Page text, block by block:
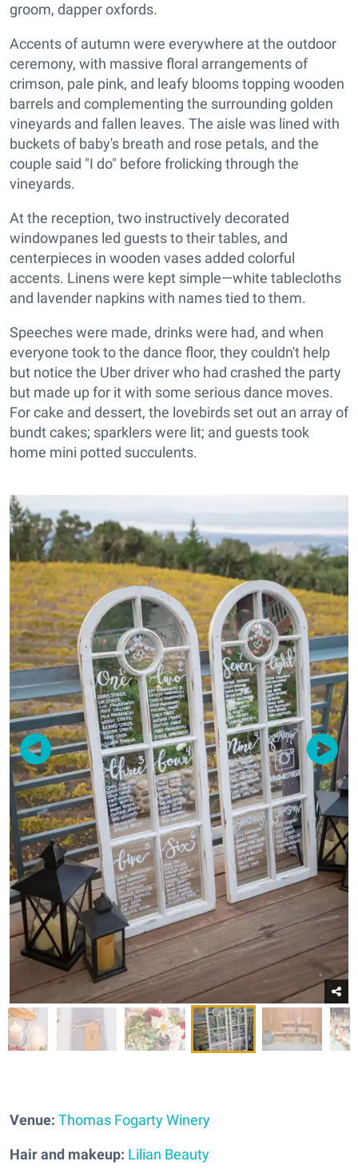
groom, dapper oxfords.
Accents of autumn were everywhere at the outdoor
ceremony, with massive floral arrangements of
crimson, pale pink, and leafy blooms topping wooden
barrels and complementing the surrounding golden
vineyards and fallen leaves. The aisle was lined with
buckets of baby's breath and rose petals, and the
couple said "I do" before frolicking through the
vineyards.
At the reception, two instructively decorated
windowpanes led guests to their tables, and
centerpieces in wooden vases added colorful
accents. Linens were kept simple—white tablecloths
and lavender napkins with names tied to them.
Speeches were made, drinks were had, and when
everyone took to the dance floor, they couldn't help
but notice the Uber driver who had crashed the party
but made up for it with some serious dance moves.
For cake and dessert, the lovebirds set out an array of
bundt cakes; sparklers were lit; and guests took
home mini potted succulents.
Venue: Thomas Fogarty Winery
Hair and makeup: Lilian Beauty